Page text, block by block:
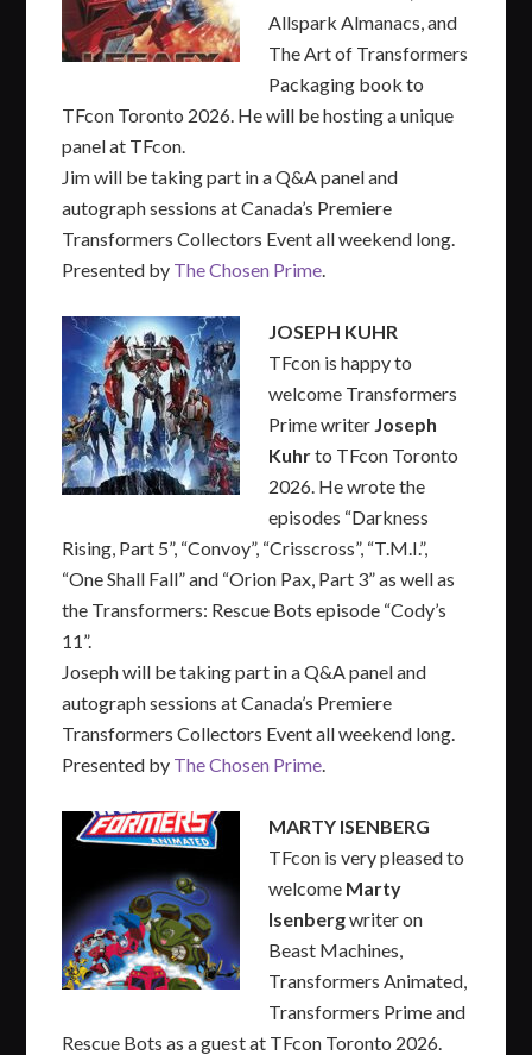
Allspark Almanacs, and
The Art of Transformers
Packaging book to
TFcon Toronto 2026. He will be hosting a unique
panel at TFcon.
Jim will be taking part in a Q&A panel and
autograph sessions at Canada’s Premiere
Transformers Collectors Event all weekend long.
Presented by The Chosen Prime.
JOSEPH KUHR
TFcon is happy to
welcome Transformers
Prime writer Joseph
Kuhrto TFcon Toronto
2026. He wrote the
episodes “Darkness
Rising, Part 5”, “Convoy”, “Crisscross”, “T.M.I.”,
“One Shall Fall” and “Orion Pax, Part 3” as well as
the Transformers: Rescue Bots episode “Cody’s
11”.
Joseph will be taking part in a Q&A panel and
autograph sessions at Canada’s Premiere
Transformers Collectors Event all weekend long.
Presented by The Chosen Prime.
MARTY ISENBERG
TFcon is very pleased to
welcome Marty
Isenbergwriter on
Beast Machines,
Transformers Animated,
Transformers Prime and
Rescue Bots as a guest at TFcon Toronto 2026.